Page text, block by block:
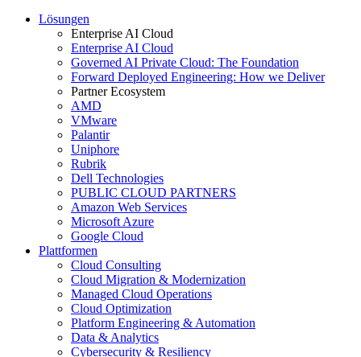
Lösungen
Enterprise AI Cloud
Enterprise AI Cloud
Governed AI Private Cloud: The Foundation
Forward Deployed Engineering: How we Deliver
Partner Ecosystem
AMD
VMware
Palantir
Uniphore
Rubrik
Dell Technologies
PUBLIC CLOUD PARTNERS
Amazon Web Services
Microsoft Azure
Google Cloud
Plattformen
Cloud Consulting
Cloud Migration & Modernization
Managed Cloud Operations
Cloud Optimization
Platform Engineering & Automation
Data & Analytics
Cybersecurity & Resiliency